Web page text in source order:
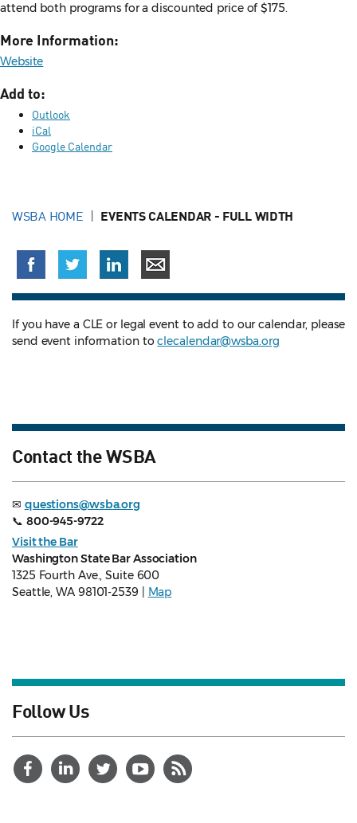
attend both programs for a discounted price of $175.
More Information:
Website
Add to:
Outlook
iCal
Google Calendar
WSBA HOME EVENTS CALENDAR - FULL WIDTH
If you have a CLE or legal event to add to our calendar, please
send event information toclecalendar@wsba.org
Contact the WSBA
✉ questions@wsba.org
📞 800-945-9722
Visit the Bar
Washington State Bar Association
1325 Fourth Ave., Suite 600
Seattle, WA 98101-2539 |
Map
Follow Us